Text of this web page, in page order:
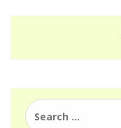
Search
for: